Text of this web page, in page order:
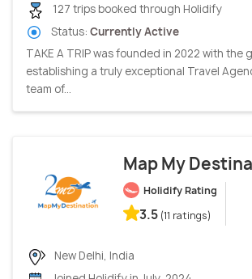
127 trips booked through Holidify
Status: Currently Active
TAKE A TRIP was founded in 2022 with the
establishing a truly exceptional Travel
team of...
Map My
Holidify Rating
3.5 (11 ratings)
New Delhi, India